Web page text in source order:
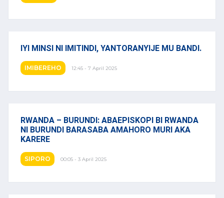
IYI MINSI NI IMITINDI, YANTORANYIJE MU BANDI.
IMIBEREHO 12:45 - 7 April 2025
RWANDA – BURUNDI: ABAEPISKOPI BI RWANDA
NI BURUNDI BARASABA AMAHORO MURI AKA
KARERE
SIPORO 00:05 - 3 April 2025